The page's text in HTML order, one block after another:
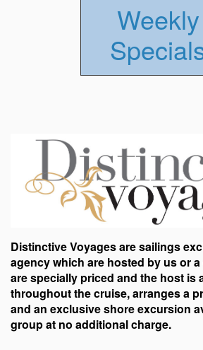
Weekly
Distinctive Voyages are sailings
agency which are hosted by us or
are specially priced and the host is
throughout the cruise, arranges a
and an exclusive shore excursion
group at no additional charge.